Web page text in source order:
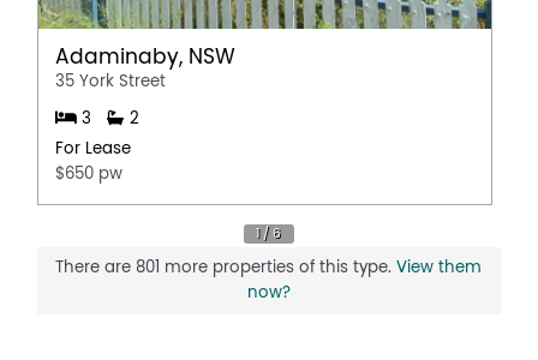
Adaminaby, NSW
35 York Street
3
2
For Lease
$650 pw
There are 801 more properties of this type.View them
now?